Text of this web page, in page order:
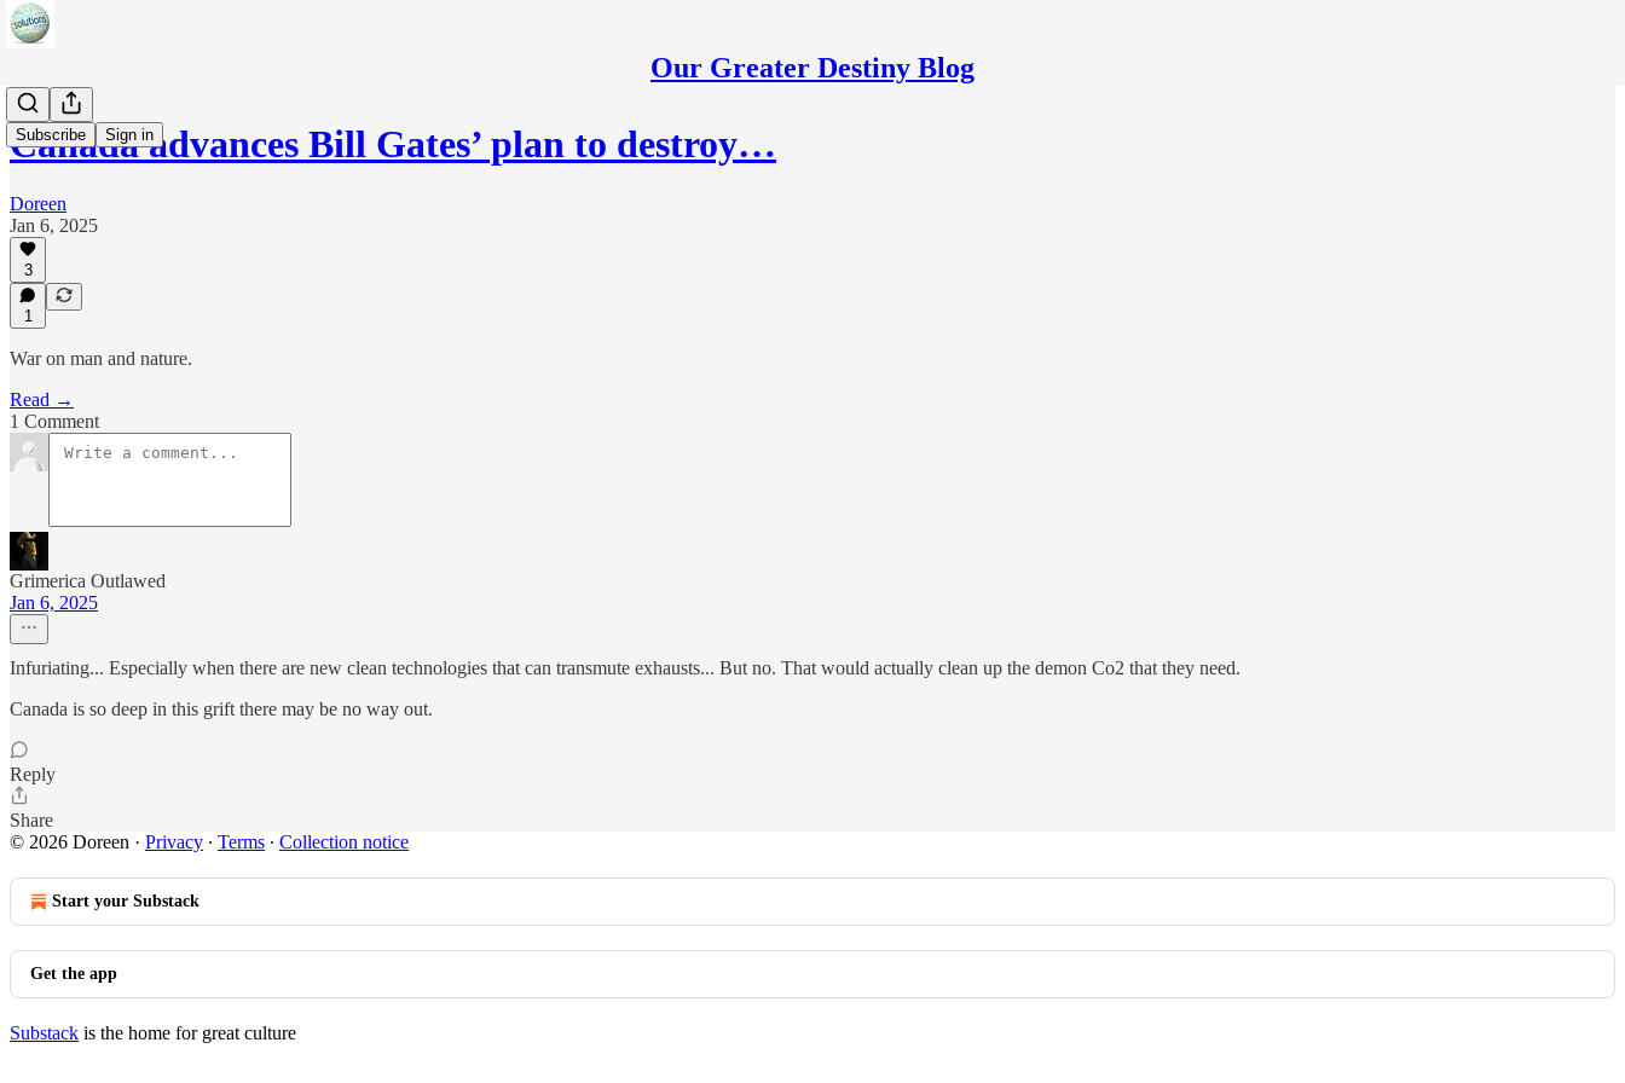
Our Greater Destiny Blog
Subscribe Sign in
Canada advances Bill Gates’ plan to destroy…
Doreen
Jan 6, 2025
3
1
War on man and nature.
Read →
1 Comment
Grimerica Outlawed
Jan 6, 2025
Infuriating... Especially when there are new clean technologies that can transmute exhausts... But no. That would actually clean up the demon Co2 that they need.
Canada is so deep in this grift there may be no way out.
Reply
Share
© 2026 Doreen · Privacy ∙ Terms ∙ Collection notice
Start your Substack
Get the app
Substack is the home for great culture